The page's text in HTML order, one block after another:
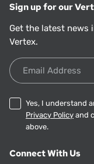
Sign up for our
Get the latest news
Vertex.
Email Address
Yes, I understand
Privacy Policy and
above.
Connect With Us